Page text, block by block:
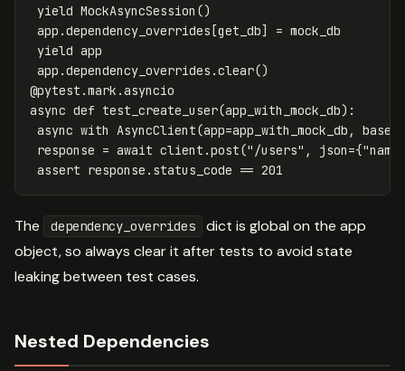
yield MockAsyncSession ()
app .dependency_overrides [get_db] = mock_db
yield app
app .dependency_overrides .clear()
@pytest .mark .asyncio
async def test_create_user(app_with_mock_db):
async with AsyncClient(app=app_with_mock_db ,
response = await client .post("/users" , json={"name"
assert response . status_code == 201
The dependency_overrides
dict is global on the app
object, so always clear it after tests to avoid state
leaking between test cases.
Nested Dependencies